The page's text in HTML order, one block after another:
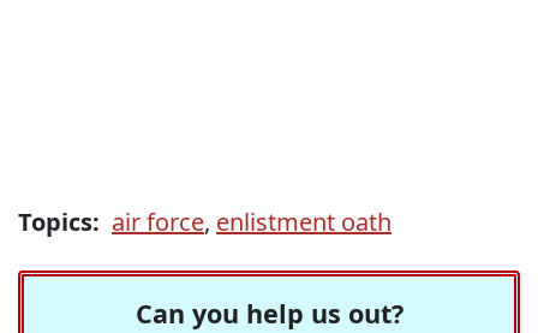
Topics: air force, enlistment oath
Can you help us out?